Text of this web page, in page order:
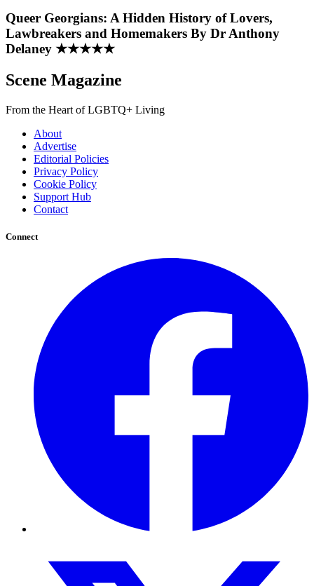
Queer Georgians: A Hidden History of Lovers,
Lawbreakers and Homemakers By Dr Anthony
Delaney ★★★★★
Scene Magazine
From the Heart of LGBTQ+ Living
About
Advertise
Editorial Policies
Privacy Policy
Cookie Policy
Support Hub
Contact
Connect